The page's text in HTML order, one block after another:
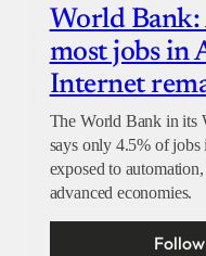
World Bank:
most jobs in
Internet
The World Bank in its
says only 4.5% of
exposed to
advanced economies.